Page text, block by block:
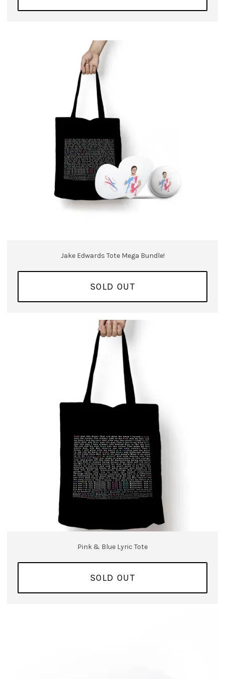
Jake Edwards Tote Mega Bundle!
SOLD OUT
Pink & Blue Lyric Tote
SOLD OUT